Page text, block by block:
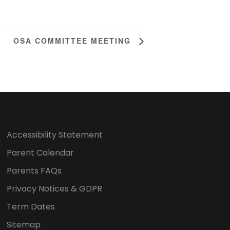
OSA COMMITTEE MEETING
Accessibility Statement
Parent Calendar
Parents FAQs
Privacy Notices & GDPR
Term Dates
Sitemap